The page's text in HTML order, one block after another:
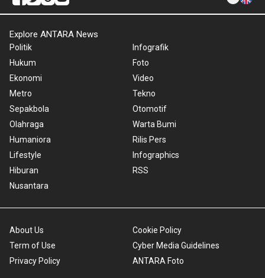
Explore ANTARA News
Politik
Hukum
Ekonomi
Metro
Sepakbola
Olahraga
Humaniora
Lifestyle
Hiburan
Nusantara
Infografik
Foto
Video
Tekno
Otomotif
Warta Bumi
Rilis Pers
Infographics
RSS
About Us
Term of Use
Privacy Policy
Cookie Policy
Cyber Media Guidelines
ANTARA Foto